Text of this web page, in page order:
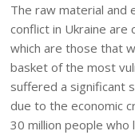
The raw material and
conflict in Ukraine are
which are those that
basket of the most
suffered a significant
due to the economic
30 million people who